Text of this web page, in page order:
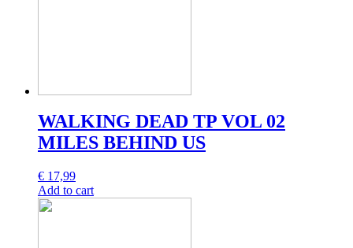
WALKING DEAD TP VOL 02
MILES BEHIND US
€ 17,99
Add to cart